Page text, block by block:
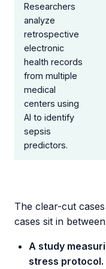
Researchers
analyze
retrospective
electronic
health records
from multiple
medical
centers using
AI to identify
sepsis
predictors.
The clear-cut
cases sit in
A study
stress protocol.